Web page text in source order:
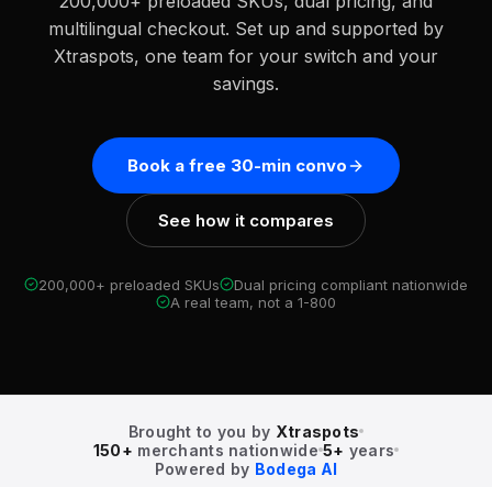
multilingual checkout. Set up and supported by
Xtraspots, one team for your switch and your
savings.
Book a free 30-min convo
See how it compares
200,000+ preloaded SKUs
Dual pricing compliant nationwide
A real team, not a 1-800
Brought to you by Xtraspots
150+ merchants nationwide 5+ years
Powered by Bodega AI